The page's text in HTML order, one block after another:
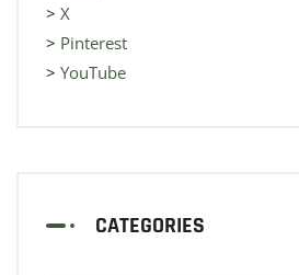
> X
> Pinterest
> YouTube
CATEGORIES